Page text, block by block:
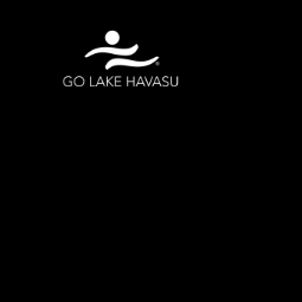
Skip to content